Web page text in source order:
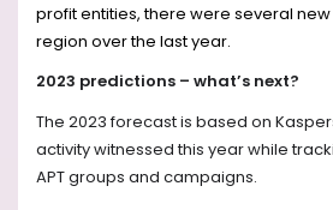
profit entities, there were several
region over the last year.
2023 predictions – what’s next?
The 2023 forecast is based on
activity witnessed this year while
APT groups and campaigns.